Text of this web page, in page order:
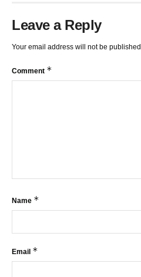
Leave a Reply
Your email address will not be published.
Comment *
Name *
Email *